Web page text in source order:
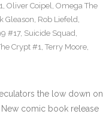
, Oliver Coipel, Omega The
Gleason, Rob Liefeld,
#17, Suicide Squad,
Crypt #1, Terry Moore,
the low down on
New comic book release